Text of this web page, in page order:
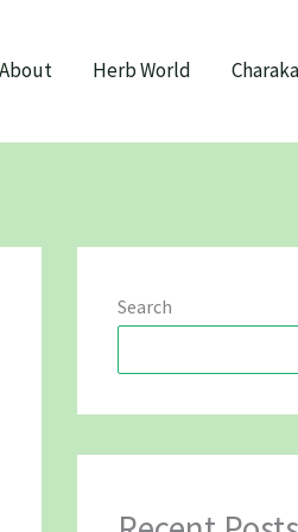
About Herb World
Search